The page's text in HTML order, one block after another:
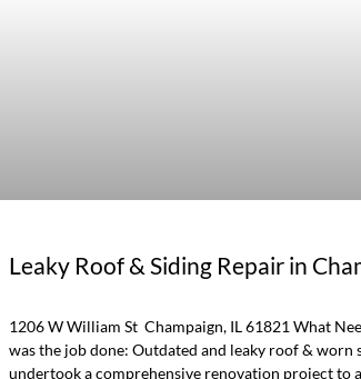
Leaky Roof & Siding Repair in
1206 W William St Champaign, IL 61821 What
was the job done: Outdated and leaky roof &
undertook a comprehensive renovation project to